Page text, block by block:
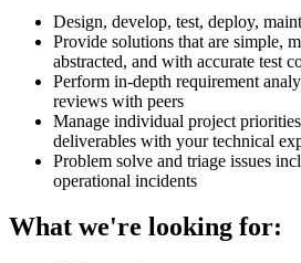
Design, develop, test, deploy,
Provide solutions that are simple,
abstracted, and with accurate test
Perform in-depth requirement
reviews with peers
Manage individual project
deliverables with your technical
Problem solve and triage issues
operational incidents
What we're looking for: